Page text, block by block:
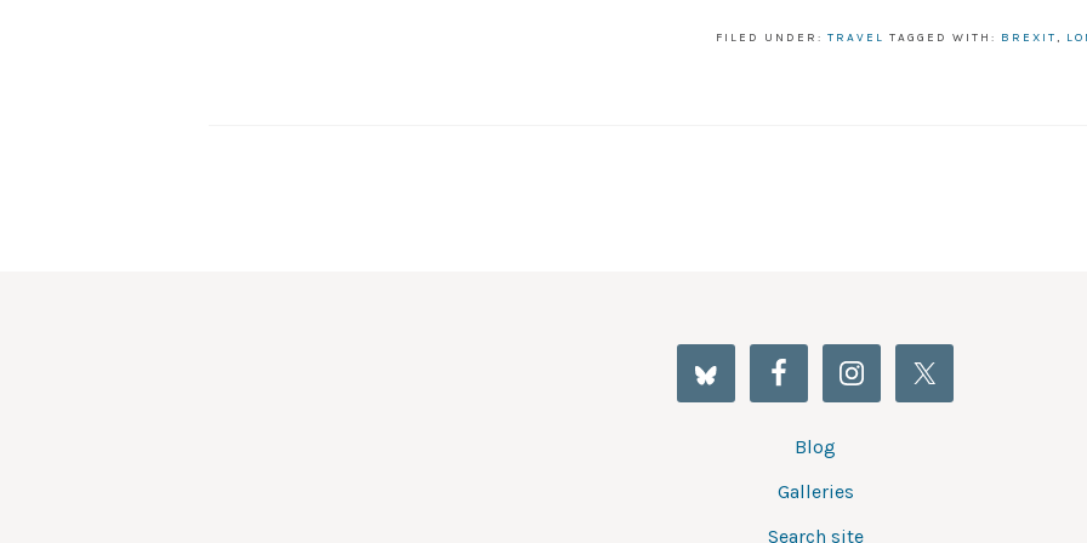
FILED UNDER: TRAVEL TAGGED WITH: BREXIT,
Blog
Galleries
Search site